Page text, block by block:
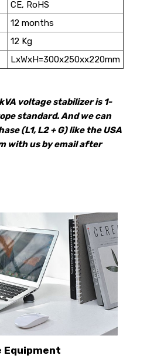
CE, RoHS
12 months
12 Kg
LxWxH=300x250xx220mm
voltage stabilizer is 1-
standard. And we can
(L1, L2 + G) like the USA
with us by email after
Equipment